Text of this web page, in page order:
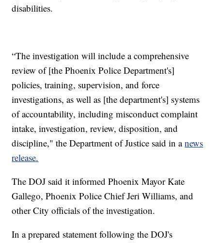
disabilities.
“The investigation will include a comprehensive
review of [the Phoenix Police Department's]
policies, training, supervision, and force
investigations, as well as [the department's] systems
of accountability, including misconduct complaint
intake, investigation, review, disposition, and
discipline," the Department of Justice said in anews
release.
The DOJ said it informed Phoenix Mayor Kate
Gallego, Phoenix Police Chief Jeri Williams, and
other City officials of the investigation.
In a prepared statement following the DOJ's